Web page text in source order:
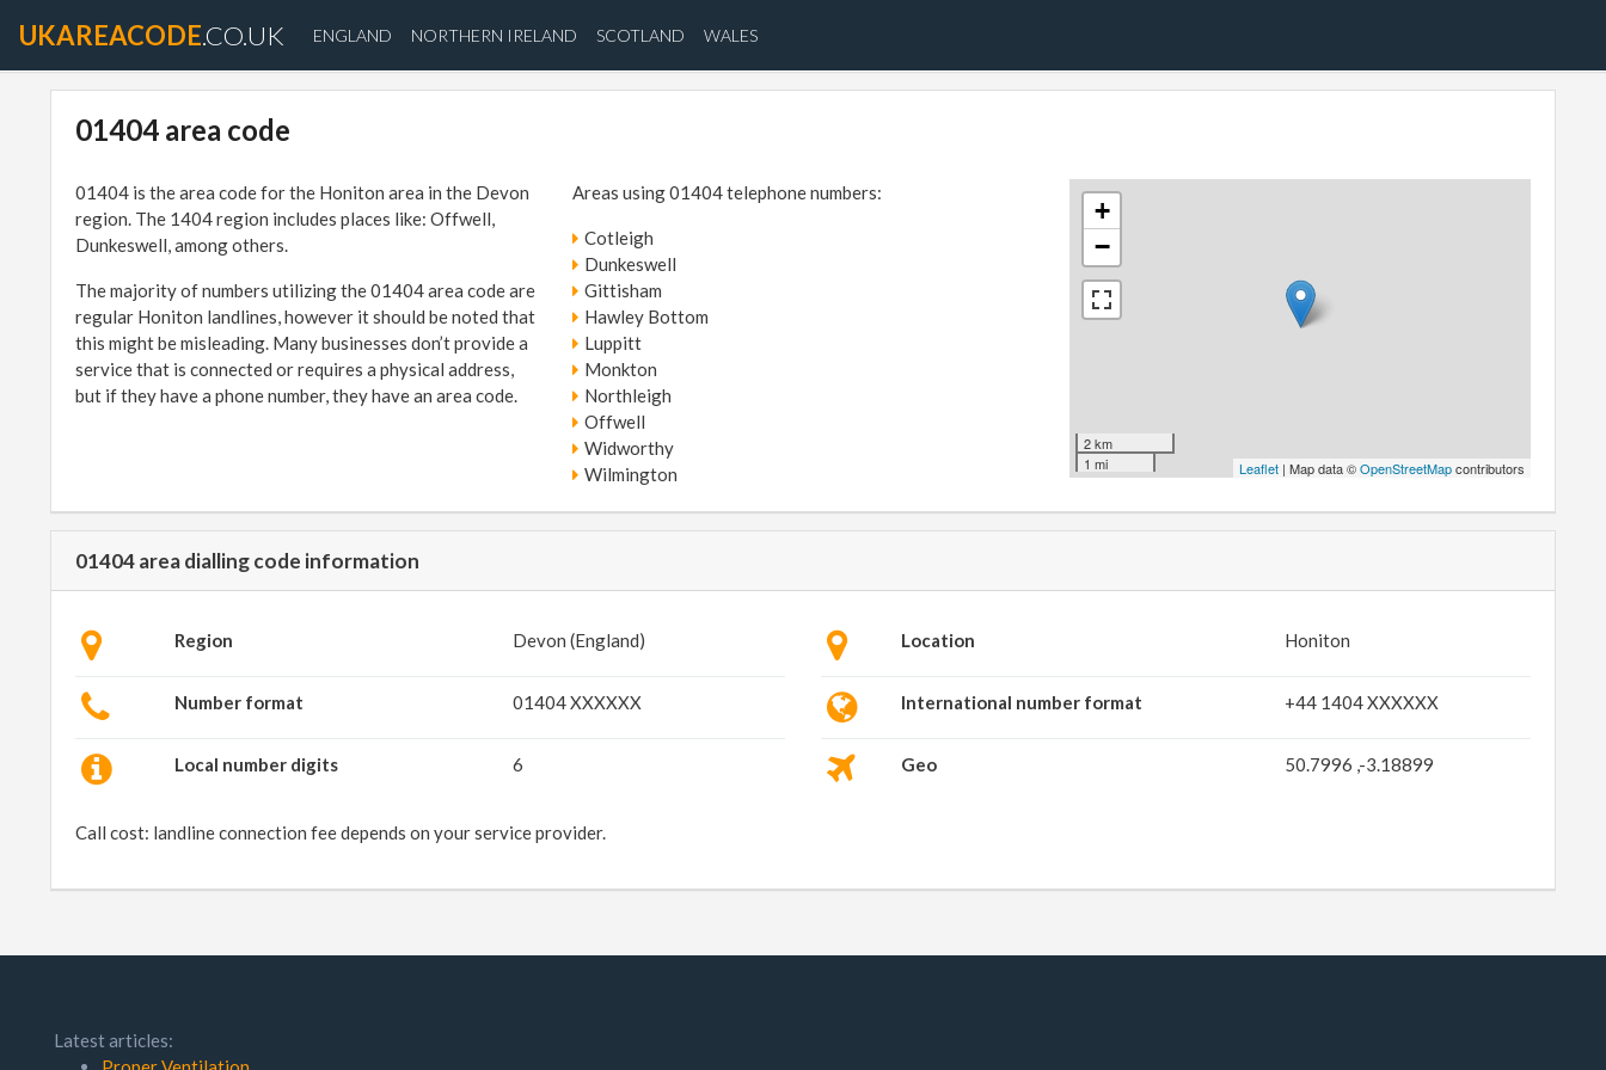
UKAREACODE.CO.UK ENGLAND NORTHERN IRELAND SCOTLAND WALES
01404 area code
01404 is the area code for the Honiton area in the Devon
region. The 1404 region includes places like: Offwell,
Dunkeswell, among others.
The majority of numbers utilizing the 01404 area code are
regular Honiton landlines, however it should be noted that
this might be misleading. Many businesses don’t provide a
service that is connected or requires a physical address,
but if they have a phone number, they have an area code.
Areas using 01404 telephone numbers:
Cotleigh
Dunkeswell
Gittisham
Hawley Bottom
Luppitt
Monkton
Northleigh
Offwell
Widworthy
Wilmington
+
−
2 km
1 mi
Leaflet | Map data ©OpenStreetMapcontributors
01404 area dialling code information
Region Devon (England)
Number format 01404 XXXXXX
Local number digits 6
Location Honiton
International number format +44 1404 XXXXXX
Geo 50.7996 ,-3.18899
Call cost: landline connection fee depends on your service provider.
Latest articles: